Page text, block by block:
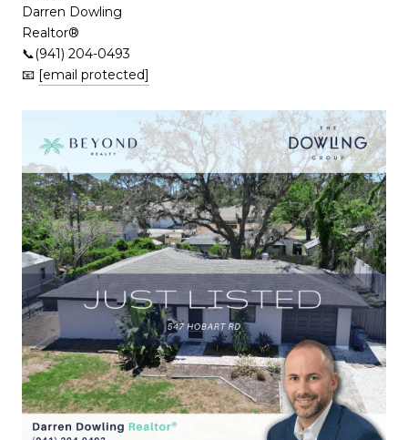
Darren Dowling
Realtor®️
📞(941) 204-0493
📧 [email protected]